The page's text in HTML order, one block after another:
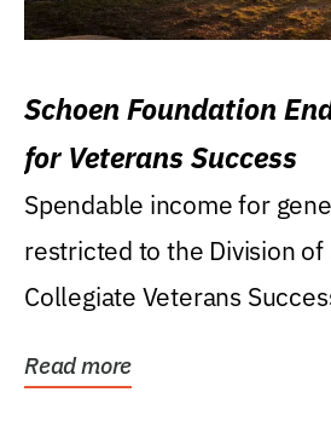
Schoen Foundation
for Veterans Success
Spendable income for
restricted to the Division of
Collegiate Veterans
Read more